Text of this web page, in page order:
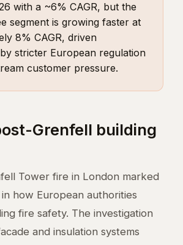
with a ~6% CAGR, but the
segment is growing faster at
8% CAGR, driven
stricter European regulation
customer pressure.
Grenfell building
Tower fire in London marked
how European authorities
fire safety. The investigation
and insulation systems